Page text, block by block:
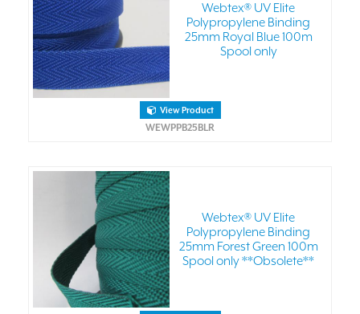
Webtex® UV Elite
Polypropylene Binding
25mm Royal Blue 100m
Spool only
View Product
WEWPPB25BLR
Webtex® UV Elite
Polypropylene Binding
25mm Forest Green 100m
Spool only **Obsolete**